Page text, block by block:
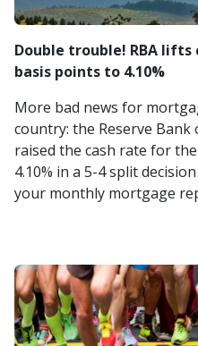
Double trouble! RBA
basis points to 4.10%
More bad news for
country: the Reserve Bank
raised the cash rate for
4.10% in a 5-4 split
your monthly mortgage